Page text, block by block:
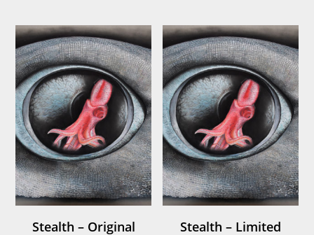
Stealth – Original
Stealth – Limited